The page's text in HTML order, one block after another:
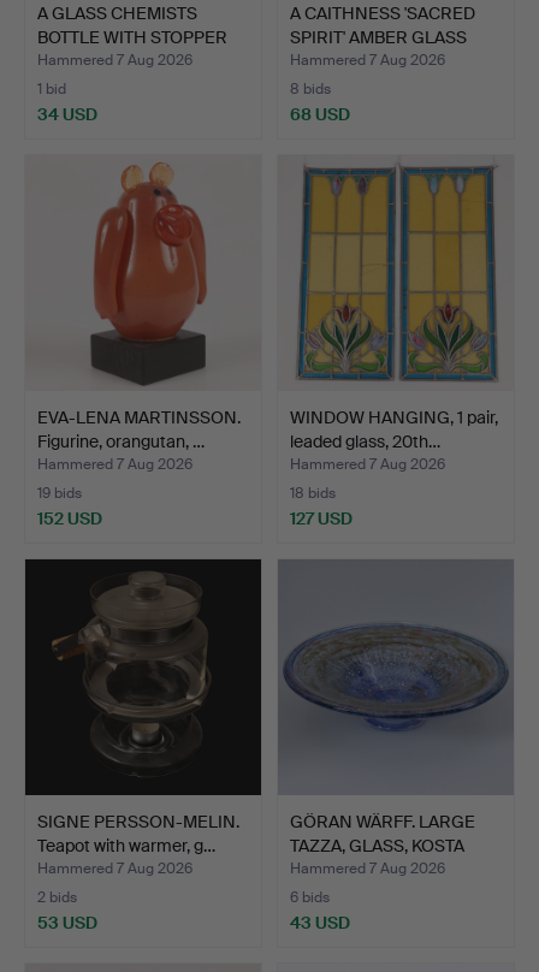
A GLASS CHEMISTS
BOTTLE WITH STOPPER
LABEL…
Hammered 7 Aug 2026
1 bid
34 USD
A CAITHNESS 'SACRED
SPIRIT' AMBER GLASS
PA…
Hammered 7 Aug 2026
8 bids
68 USD
EVA-LENA MARTINSSON.
Figurine, orangutan, …
Hammered 7 Aug 2026
19 bids
152 USD
WINDOW HANGING, 1 pair,
leaded glass, 20th…
Hammered 7 Aug 2026
18 bids
127 USD
SIGNE PERSSON-MELIN.
Teapot with warmer, g…
Hammered 7 Aug 2026
2 bids
53 USD
GÖRAN WÄRFF. LARGE
TAZZA, GLASS, KOSTA
ATE…
Hammered 7 Aug 2026
6 bids
43 USD